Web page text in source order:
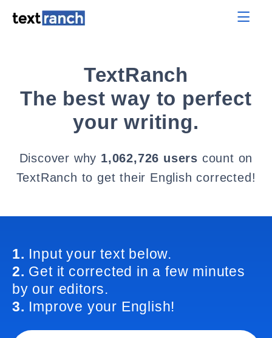
TextRanch
The best way to perfect
your writing.
Discover why 1,062,726 users count on
TextRanch to get their English corrected!
1. Input your text below.
2. Get it corrected in a few minutes
by our editors.
3. Improve your English!